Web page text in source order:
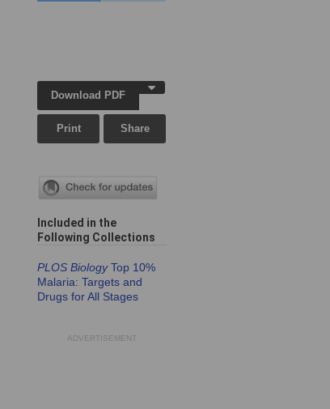
Download PDF
Print Share
Included in the
Following Collections
PLOS BiologyTop 10%
Malaria: Targets and
Drugs for All Stages
ADVERTISEMENT